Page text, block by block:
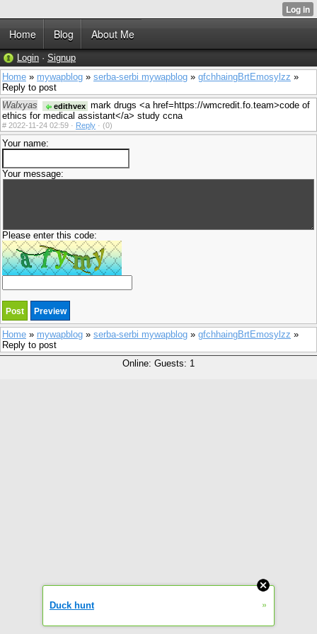
Home Blog About Me
Login · Signup
Home » mywapblog » serba-serbi mywapblog » gfchhaingBrtEmosylzz »
Reply to post
Walxyas
edithvex mark drugs <a href=https://wmcredit.fo.team>code of
ethics for medical assistant</a> study ccna
# 2022-11-24 02:59 · Reply · (0)
Your name:
Your message:
Please enter this code:
Home » mywapblog » serba-serbi mywapblog » gfchhaingBrtEmosylzz »
Reply to post
Online: Guests: 1
Duck hunt »